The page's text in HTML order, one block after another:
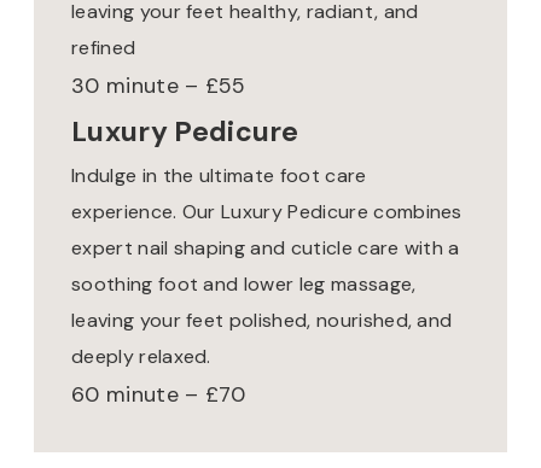
leaving your feet healthy, radiant, and
refined
30 minute – £55
Luxury Pedicure
Indulge in the ultimate foot care
experience. Our Luxury Pedicure combines
expert nail shaping and cuticle care with a
soothing foot and lower leg massage,
leaving your feet polished, nourished, and
deeply relaxed.
60 minute – £70